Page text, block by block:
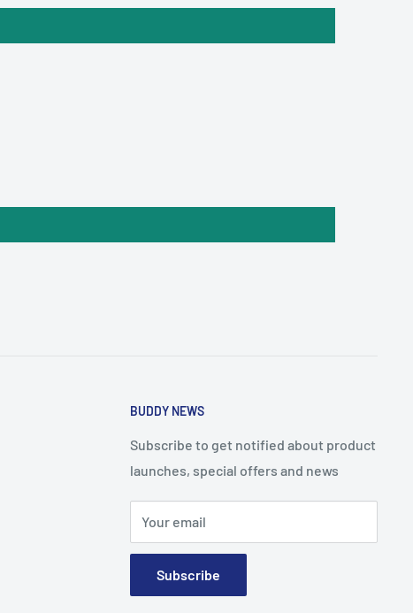
BUDDY NEWS
Subscribe to get notified about product
launches, special offers and news
Your email
Subscribe